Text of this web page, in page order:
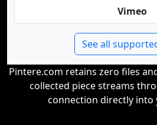
Vimeo
See all
Pintere.com retains zero files
collected piece streams
connection directly into